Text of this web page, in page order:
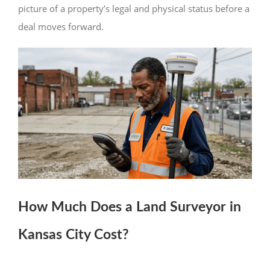
picture of a property’s legal and physical status before a
deal moves forward.
How Much Does a Land Surveyor in
Kansas City Cost?